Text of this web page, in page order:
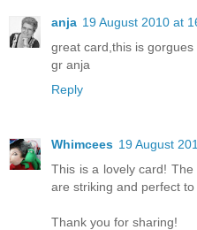
anja 19 August 2010 at
great card,this is
gr anja
Reply
Whimcees 19 August
This is a lovely card!
are striking and perfect
Thank you for sharing!